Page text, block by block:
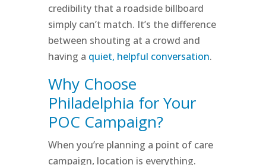
credibility that a roadside billboard
simply can’t match. It’s the difference
between shouting at a crowd and
having a quiet, helpful conversation.
Why Choose
Philadelphia for Your
POC Campaign?
When you’re planning a point of care
campaign, location is everything.